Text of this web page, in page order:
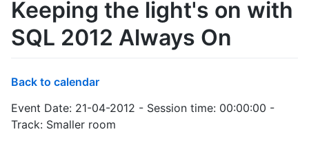
Keeping the light's on with
SQL 2012 Always On
Back to calendar
Event Date: 21-04-2012 - Session time: 00:00:00 -
Track: Smaller room